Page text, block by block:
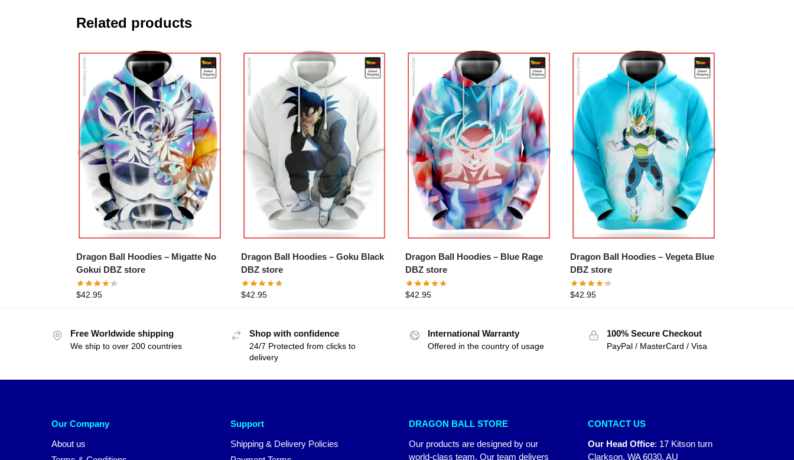
Related products
Dragon Ball Hoodies – Migatte No
Gokui DBZ store
$42.95
Dragon Ball Hoodies – Goku Black
DBZ store
$42.95
Dragon Ball Hoodies – Blue Rage
DBZ store
$42.95
Dragon Ball Hoodies – Vegeta Blue
DBZ store
$42.95
Free Worldwide shipping
We ship to over 200 countries
Shop with confidence
24/7 Protected from clicks to
delivery
International Warranty
Offered in the country of usage
100% Secure Checkout
PayPal / MasterCard / Visa
Our Company
About us
Support
Shipping & Delivery Policies
DRAGON BALL STORE
Our products are designed by our
world-class team. Our team delivers
CONTACT US
Our Head Office: 17 Kitson turn
Clarkson, WA 6030, AU